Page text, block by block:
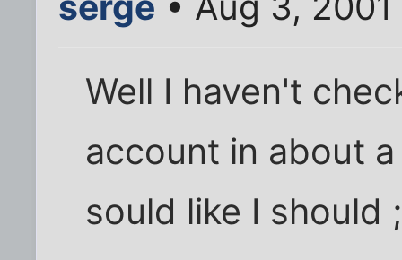
Well I haven't
account in about
sould like I should